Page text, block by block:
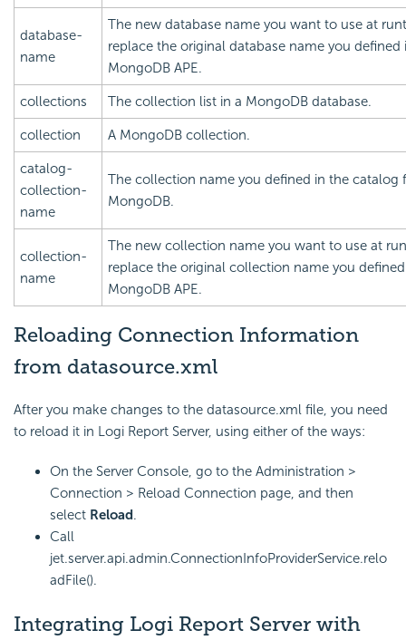
database-
name
The new database name you want to use at
replace the original database name you defined
MongoDB APE.
collections The collection list in a MongoDB database.
collection A MongoDB collection.
catalog-
collection-
name
The collection name you defined in the catalog
MongoDB.
collection-
name
The new collection name you want to use at
replace the original collection name you
MongoDB APE.
Reloading Connection Information
from datasource.xml
After you make changes to the datasource.xml file, you need
to reload it in Logi Report Server, using either of the ways:
On the Server Console, go to the Administration >
Connection > Reload Connection page, and then
select Reload.
Call
jet.server.api.admin.ConnectionInfoProviderService.relo
adFile().
Integrating Logi Report Server with